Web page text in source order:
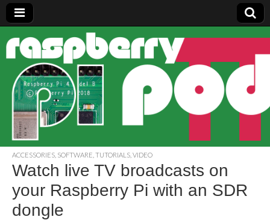
Raspberry
Pi Pod
ACCESSORIES SOFTWARE TUTORIALS VIDEO
Watch live TV broadcasts on
your Raspberry Pi with an SDR
dongle